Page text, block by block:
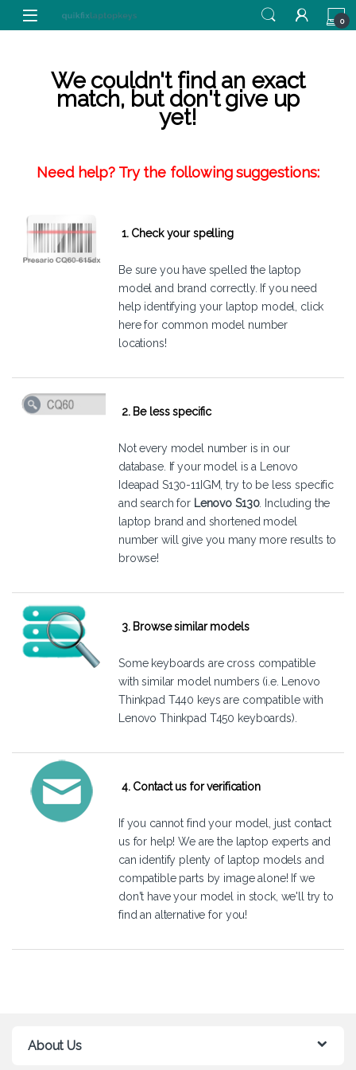
Skip to navigation
Skip to content
0
We couldn't find an exact
match, but don't give up
yet!
Need help? Try the following suggestions:
1. Check your spelling
Be sure you have spelled the laptop
model and brand correctly. If you need
help identifying your laptop model, click
herefor common model number
locations!
2. Be less specific
Not every model number is in our
database. If your model is a Lenovo
Ideapad S130-11IGM, try to be less specific
and search for Lenovo S130. Including the
laptop brand and shortened model
number will give you many more results to
browse!
3. Browse similar models
Some keyboards are cross compatible
with similar model numbers (i.e. Lenovo
Thinkpad T440 keys are compatible with
Lenovo Thinkpad T450 keyboards).
4. Contact us for verification
If you cannot find your model, just contact
us for help! We are the laptop experts and
can identify plenty of laptop models and
compatible parts by image alone! If we
don't have your model in stock, we'll try to
find an alternative for you!
About Us